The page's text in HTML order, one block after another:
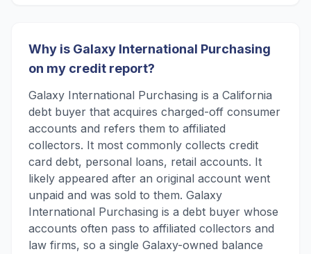
Why is Galaxy International Purchasing
on my credit report?
Galaxy International Purchasing is a California
debt buyer that acquires charged-off consumer
accounts and refers them to affiliated
collectors. It most commonly collects credit
card debt, personal loans, retail accounts. It
likely appeared after an original account went
unpaid and was sold to them. Galaxy
International Purchasing is a debt buyer whose
accounts often pass to affiliated collectors and
law firms, so a single Galaxy-owned balance